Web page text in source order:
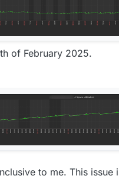
of February 2025.
to me. This issue